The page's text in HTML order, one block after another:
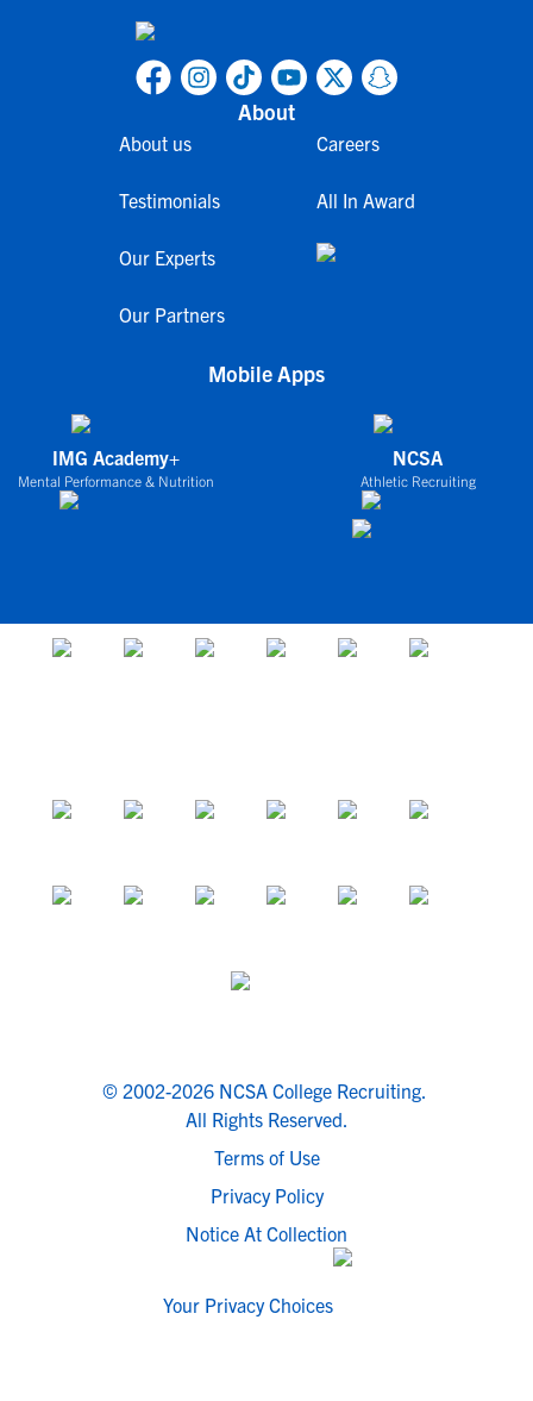
About
About us
Testimonials
Our Experts
Our Partners
Careers
All In Award
Mobile Apps
IMG Academy+
Mental Performance & Nutrition
NCSA
Athletic Recruiting
© 2002-2026 NCSA College Recruiting.
All Rights Reserved.
Terms of Use
Privacy Policy
Notice At Collection
Your Privacy Choices